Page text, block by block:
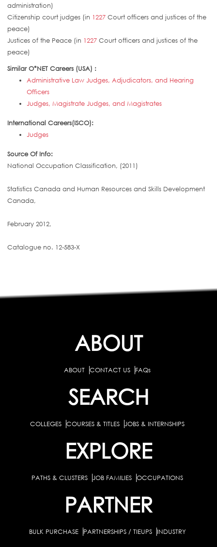
administration)
Citizenship court judges (in 1227 Court officers and justices of the
peace)
Justices of the Peace (in 1227 Court officers and justices of the
peace)
Similar O*NET Careers (USA) :
Administrative Law Judges, Adjudicators, and Hearing
Officers
Judges, Magistrate Judges, and Magistrates
International Careers(ISCO):
Judges
Source Of Info:
National Occupation Classification, (2011)
Statistics Canada and Human Resources and Skills Development
Canada,
February 2012,
Catalogue no. 12-583-X
ABOUT
ABOUT CONTACT US FAQs
SEARCH
COLLEGES COURSES & TITLES JOBS & INTERNSHIPS
EXPLORE
PATHS & CLUSTERS JOB FAMILIES OCCUPATIONS
PARTNER
BULK PURCHASE PARTNERSHIPS / TIEUPS INDUSTRY